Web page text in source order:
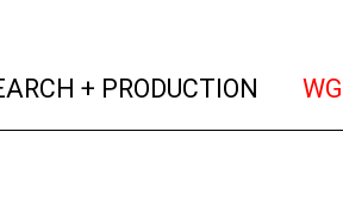
+ PRODUCTION